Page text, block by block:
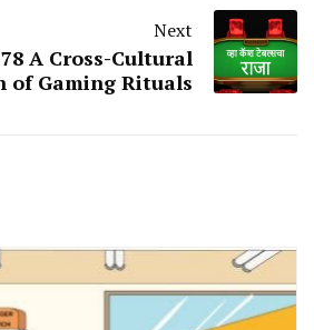
Next
A Cross-Cultural
of Gaming Rituals